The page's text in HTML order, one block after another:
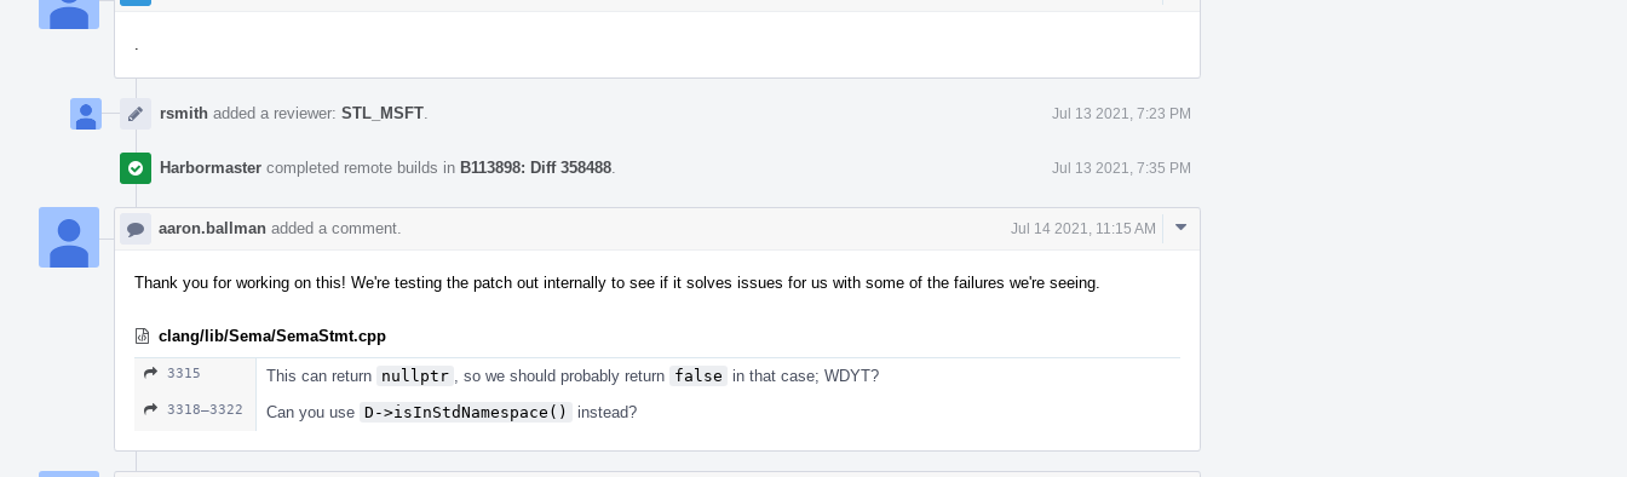
rsmith added a reviewer: STL_MSFT Jul 13 2021, 7:23 PM
Harbormaster completed remote builds in B113898: Diff 358488 Jul 13 2021, 7:35 PM
aaron.ballman added a comment. Jul 14 2021, 11:15 AM
Comment
Thank you for working on this! We're testing the patch out internally to see if it solves issues for us with some of the failures we're seeing.
clang/lib/Sema/SemaStmt.cpp
3315 This can return nullptr , so we should probably return false in that case; WDYT?
3318–3322 Can you use D->isInStdNamespace() instead?